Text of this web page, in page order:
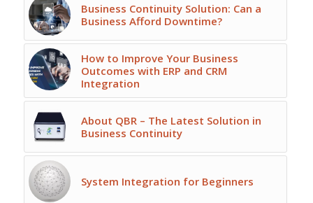
Business Continuity Solution: Can a
Business Afford Downtime?
How to Improve Your Business
Outcomes with ERP and CRM
Integration
About QBR – The Latest Solution in
Business Continuity
System Integration for Beginners